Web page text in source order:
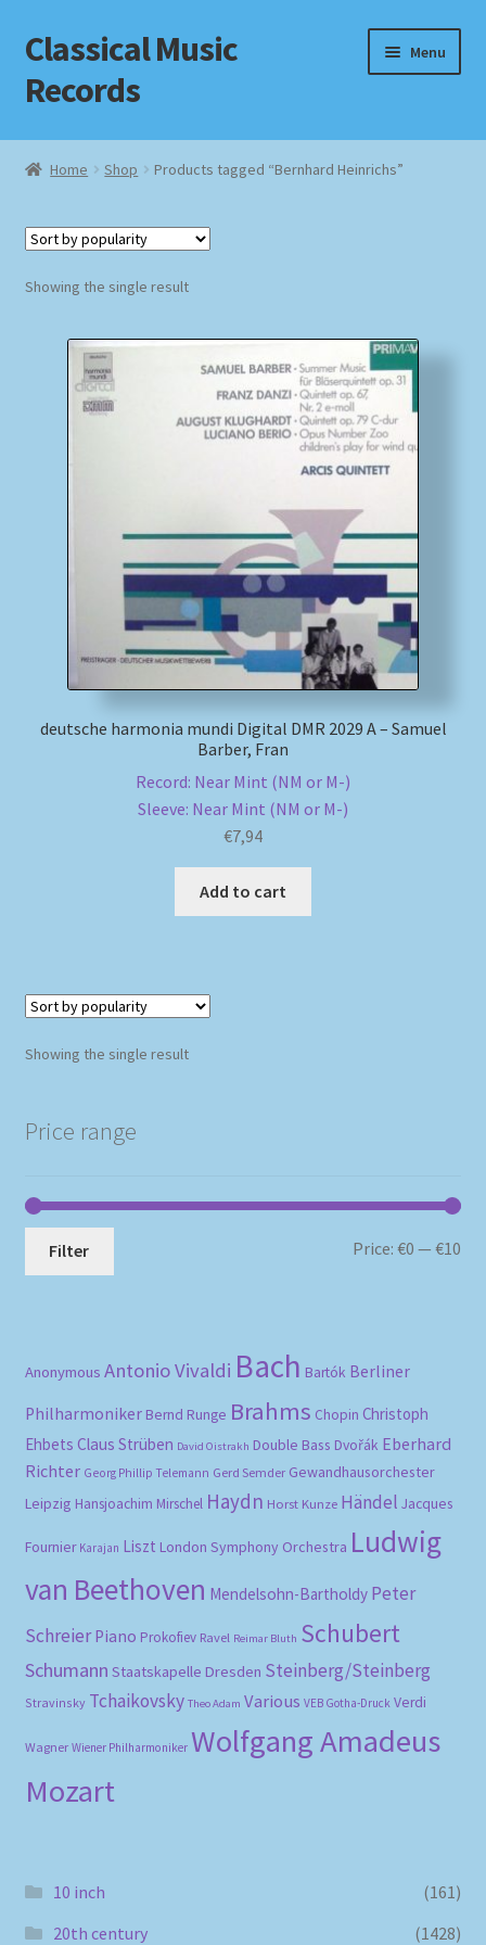
Skip
to
navigation
Skip
to
content
Classical Music
Records
Menu
Home
Checkout
Homepage
Payment Methods
Shipping Methods
Home Shop Products tagged “Bernhard Heinrichs”
Showing the single result
deutsche harmonia mundi Digital DMR 2029 A – Samuel
Barber, Fran
Record: Near Mint (NM or M-)
Sleeve: Near Mint (NM or M-)
€7,94
Add to cart
Showing the single result
Price range
Filter Price:€0 —€10
Anonymous Antonio Vivaldi Bach Bartók Berliner
Philharmoniker Bernd Runge Brahms Chopin Christoph
Ehbets Claus Strüben David Oistrakh Double Bass Dvořák Eberhard
Richter Georg Phillip Telemann Gerd Semder Gewandhausorchester
Leipzig Hansjoachim Mirschel Haydn Horst Kunze Händel Jacques
Fournier Karajan Liszt London Symphony Orchestra Ludwig
van Beethoven Mendelsohn-Bartholdy Peter
Schreier Piano Prokofiev Ravel Reimar Bluth Schubert
Schumann Staatskapelle Dresden Steinberg/Steinberg
Stravinsky Tchaikovsky Theo Adam Various VEB Gotha-Druck Verdi
Wagner Wiener Philharmoniker Wolfgang Amadeus
Mozart
10 inch
(161)
20th century
(1428)